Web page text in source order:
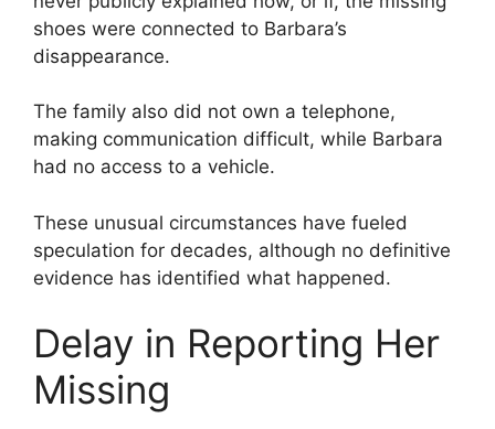
shoes were connected to Barbara’s
disappearance.
The family also did not own a telephone,
making communication difficult, while Barbara
had no access to a vehicle.
These unusual circumstances have fueled
speculation for decades, although no definitive
evidence has identified what happened.
Delay in Reporting Her
Missing